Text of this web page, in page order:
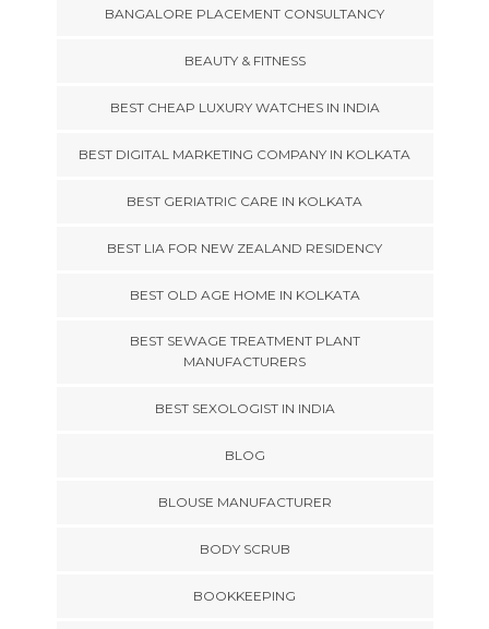
BANGALORE PLACEMENT CONSULTANCY
BEAUTY & FITNESS
BEST CHEAP LUXURY WATCHES IN INDIA
BEST DIGITAL MARKETING COMPANY IN KOLKATA
BEST GERIATRIC CARE IN KOLKATA
BEST LIA FOR NEW ZEALAND RESIDENCY
BEST OLD AGE HOME IN KOLKATA
BEST SEWAGE TREATMENT PLANT
MANUFACTURERS
BEST SEXOLOGIST IN INDIA
BLOG
BLOUSE MANUFACTURER
BODY SCRUB
BOOKKEEPING